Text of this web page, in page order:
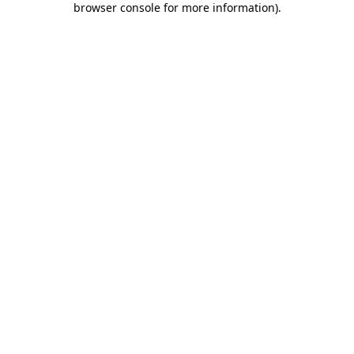
browser console for more information).